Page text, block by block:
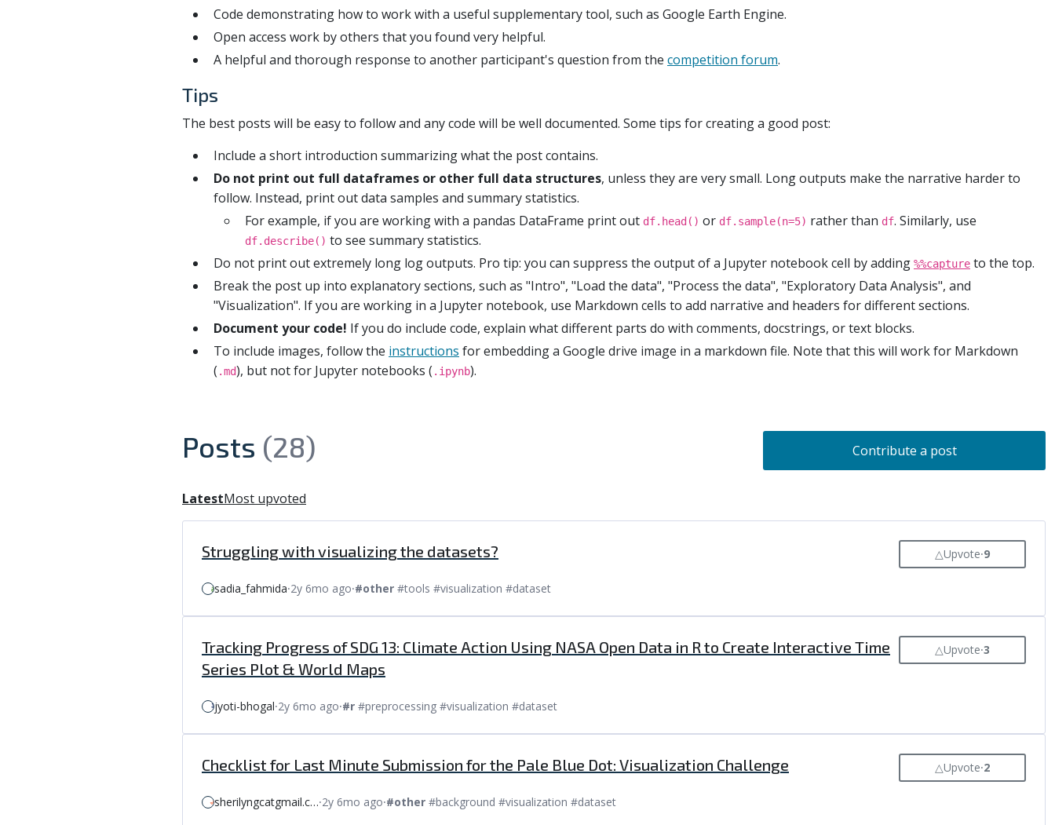
Code demonstrating how to work with a useful supplementary tool, such as Google Earth Engine.
Open access work by others that you found very helpful.
A helpful and thorough response to another participant's question from the competition forum.
Tips
The best posts will be easy to follow and any code will be well documented. Some tips for creating a good post:
Include a short introduction summarizing what the post contains.
Do not print out full dataframes or other full data structures, unless they are very small. Long outputs make the narrative harder to
follow. Instead, print out data samples and summary statistics.
For example, if you are working with a pandas DataFrame print out df.head() or df.sample(n=5) rather than df. Similarly, use
df.describe() to see summary statistics.
Do not print out extremely long log outputs. Pro tip: you can suppress the output of a Jupyter notebook cell by adding %%capture to the top.
Break the post up into explanatory sections, such as "Intro", "Load the data", "Process the data", "Exploratory Data Analysis", and
"Visualization". If you are working in a Jupyter notebook, use Markdown cells to add narrative and headers for different sections.
Document your code! If you do include code, explain what different parts do with comments, docstrings, or text blocks.
To include images, follow the instructions for embedding a Google drive image in a markdown file. Note that this will work for Markdown
( .md), but not for Jupyter notebooks ( .ipynb).
Posts (28) Contribute a post
LatestMost upvoted
Struggling with visualizing the datasets? △Upvote⸱9
sadia_fahmida⸱2y 6mo ago⸱#other #tools #visualization #dataset
Tracking Progress of SDG 13: Climate Action Using NASA Open Data in R to Create Interactive Time
Series Plot & World Maps
△Upvote⸱3
jyoti-bhogal⸱2y 6mo ago⸱#r #preprocessing #visualization #dataset
Checklist for Last Minute Submission for the Pale Blue Dot: Visualization Challenge △Upvote⸱2
sherilyngcatgmail.c…⸱2y 6mo ago⸱#other #background #visualization #dataset